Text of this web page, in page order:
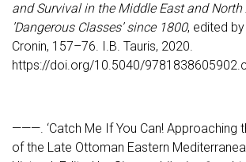
University of Hamburg.
May
10,
2023
I will participate in the conference “
2023” in Berlin with a paper titled
Mar
I will participate in the upcoming
and Survival in the Middle East and North
’Dangerous Classes’ since 1800, edited
Cronin, 157–76. I.B. Tauris, 2020.
https://doi.org/10.5040/
———. ‘Catch Me If You Can! Approaching
of the Late Ottoman Eastern